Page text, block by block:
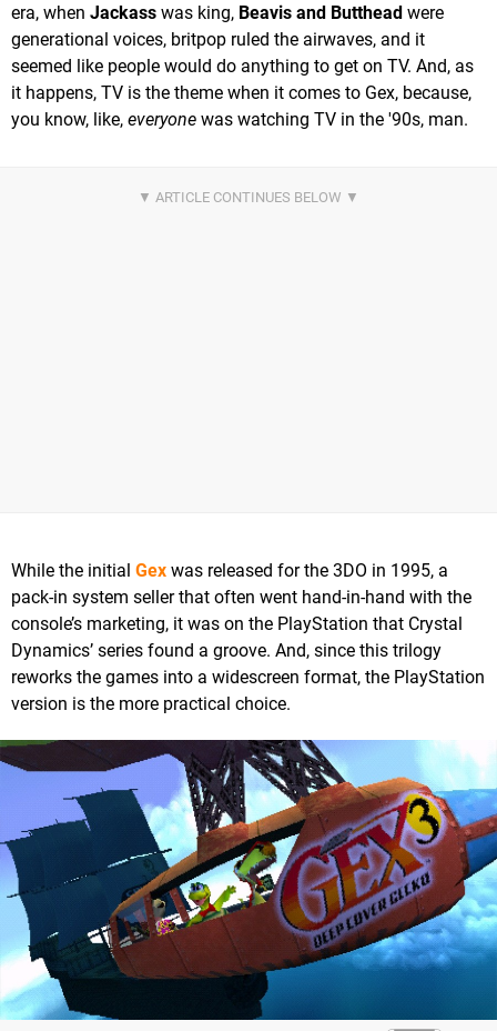
era, when Jackass was king, Beavis and Butthead were
generational voices, britpop ruled the airwaves, and it
seemed like people would do anything to get on TV. And, as
it happens, TV is the theme when it comes to Gex, because,
you know, like, everyone was watching TV in the '90s, man.
While the initial Gex was released for the 3DO in 1995, a
pack-in system seller that often went hand-in-hand with the
console’s marketing, it was on the PlayStation that Crystal
Dynamics’ series found a groove. And, since this trilogy
reworks the games into a widescreen format, the PlayStation
version is the more practical choice.